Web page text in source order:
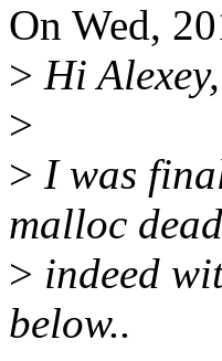
On Wed,
> Hi Alexey,
>
> I was
malloc
> indeed
below..